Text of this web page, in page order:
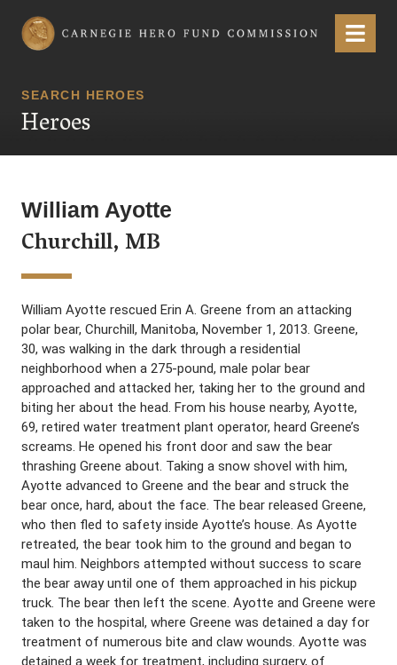
Carnegie Hero Fund Commission Menu
SEARCH HEROES
Heroes
William Ayotte
Churchill, MB
William Ayotte rescued Erin A. Greene from an attacking
polar bear, Churchill, Manitoba, November 1, 2013. Greene,
30, was walking in the dark through a residential
neighborhood when a 275-pound, male polar bear
approached and attacked her, taking her to the ground and
biting her about the head. From his house nearby, Ayotte,
69, retired water treatment plant operator, heard Greene’s
screams. He opened his front door and saw the bear
thrashing Greene about. Taking a snow shovel with him,
Ayotte advanced to Greene and the bear and struck the
bear once, hard, about the face. The bear released Greene,
who then fled to safety inside Ayotte’s house. As Ayotte
retreated, the bear took him to the ground and began to
maul him. Neighbors attempted without success to scare
the bear away until one of them approached in his pickup
truck. The bear then left the scene. Ayotte and Greene were
taken to the hospital, where Greene was detained a day for
treatment of numerous bite and claw wounds. Ayotte was
detained a week for treatment, including surgery, of